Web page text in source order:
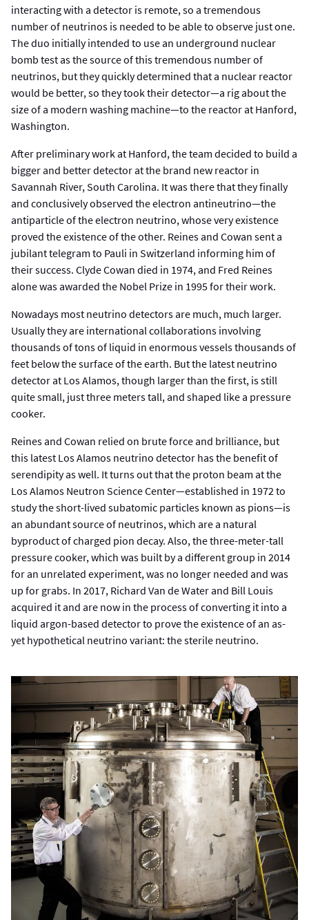
interacting with a detector is remote, so a tremendous
number of neutrinos is needed to be able to observe just one.
The duo initially intended to use an underground nuclear
bomb test as the source of this tremendous number of
neutrinos, but they quickly determined that a nuclear reactor
would be better, so they took their detector—a rig about the
size of a modern washing machine—to the reactor at Hanford,
Washington.
After preliminary work at Hanford, the team decided to build a
bigger and better detector at the brand new reactor in
Savannah River, South Carolina. It was there that they finally
and conclusively observed the electron antineutrino—the
antiparticle of the electron neutrino, whose very existence
proved the existence of the other. Reines and Cowan sent a
jubilant telegram to Pauli in Switzerland informing him of
their success. Clyde Cowan died in 1974, and Fred Reines
alone was awarded the Nobel Prize in 1995 for their work.
Nowadays most neutrino detectors are much, much larger.
Usually they are international collaborations involving
thousands of tons of liquid in enormous vessels thousands of
feet below the surface of the earth. But the latest neutrino
detector at Los Alamos, though larger than the first, is still
quite small, just three meters tall, and shaped like a pressure
cooker.
Reines and Cowan relied on brute force and brilliance, but
this latest Los Alamos neutrino detector has the benefit of
serendipity as well. It turns out that the proton beam at the
Los Alamos Neutron Science Center—established in 1972 to
study the short-lived subatomic particles known as pions—is
an abundant source of neutrinos, which are a natural
byproduct of charged pion decay. Also, the three-meter-tall
pressure cooker, which was built by a different group in 2014
for an unrelated experiment, was no longer needed and was
up for grabs. In 2017, Richard Van de Water and Bill Louis
acquired it and are now in the process of converting it into a
liquid argon-based detector to prove the existence of an as-
yet hypothetical neutrino variant: the sterile neutrino.